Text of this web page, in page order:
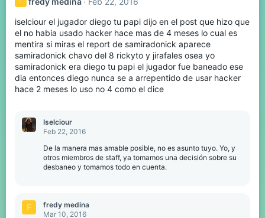
iselciour el jugador diego tu papi dijo en el post que hizo que
el no habia usado hacker hace mas de 4 meses lo cual es
mentira si miras el report de samiradonick aparece
samiradonick chavo del 8 rickyto y jirafales osea yo
samiradonick era diego tu papi el jugador fue baneado ese
dia entonces diego nunca se a arrepentido de usar hacker
hace 2 meses lo uso no 4 como el dice
Iselciour
Feb 22, 2016
De la manera mas amable posible, no es asunto tuyo. Yo, y
otros miembros de staff, ya tomamos una decisión sobre su
desbaneo y tomamos todo en cuenta.
F
fredy medina
Mar 10, 2016